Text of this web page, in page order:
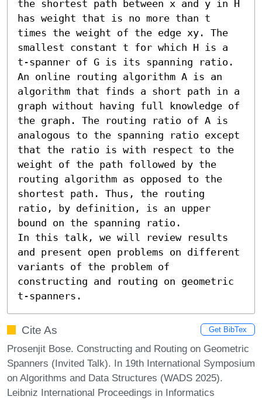
the shortest path between x and y in H
has weight that is no more than t
times the weight of the edge xy. The
smallest constant t for which H is a
t-spanner of G is its spanning ratio.
An online routing algorithm A is an
algorithm that finds a short path in a
graph without having full knowledge of
the graph. The routing ratio of A is
analogous to the spanning ratio except
that the ratio is with respect to the
weight of the path followed by the
routing algorithm as opposed to the
shortest path. Thus, the routing
ratio, by definition, is an upper
bound on the spanning ratio.
In this talk, we will review results
and present open problems on different
variants of the problem of
constructing and routing on geometric
t-spanners.
Cite As Get BibTex
Prosenjit Bose. Constructing and Routing on Geometric
Spanners (Invited Talk). In 19th International Symposium
on Algorithms and Data Structures (WADS 2025).
Leibniz International Proceedings in Informatics